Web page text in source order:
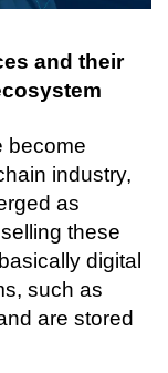
and their
become
industry,
as
these
digital
such as
are stored